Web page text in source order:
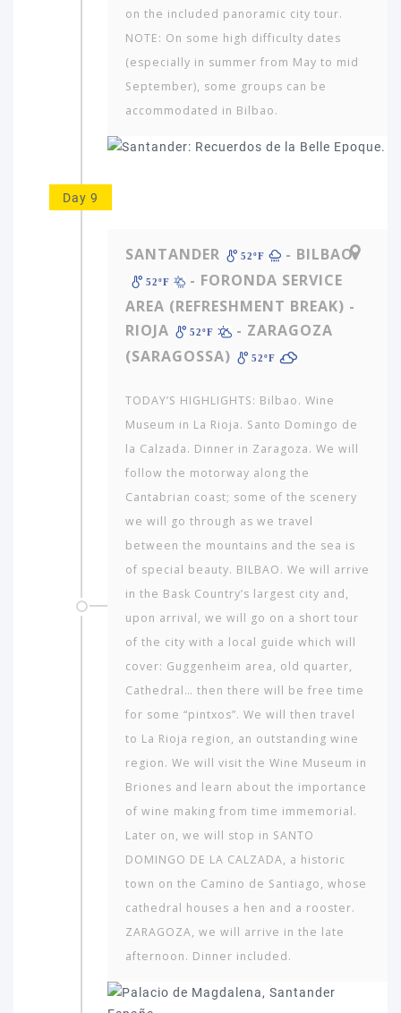
on the included panoramic city tour.
NOTE: On some high difficulty dates
(especially in summer from May to mid
September), some groups can be
accommodated in Bilbao.
Day 9
SANTANDER 52ºF - BILBAO
52ºF
- FORONDA SERVICE
AREA (REFRESHMENT BREAK) -
RIOJA
52ºF
- ZARAGOZA
(SARAGOSSA)
52ºF
TODAY’S HIGHLIGHTS: Bilbao. Wine
Museum in La Rioja. Santo Domingo de
la Calzada. Dinner in Zaragoza. We will
follow the motorway along the
Cantabrian coast; some of the scenery
we will go through as we travel
between the mountains and the sea is
of special beauty. BILBAO. We will arrive
in the Bask Country’s largest city and,
upon arrival, we will go on a short tour
of the city with a local guide which will
cover: Guggenheim area, old quarter,
Cathedral… then there will be free time
for some “pintxos”. We will then travel
to La Rioja region, an outstanding wine
region. We will visit the Wine Museum in
Briones and learn about the importance
of wine making from time immemorial.
Later on, we will stop in SANTO
DOMINGO DE LA CALZADA, a historic
town on the Camino de Santiago, whose
cathedral houses a hen and a rooster.
ZARAGOZA, we will arrive in the late
afternoon. Dinner included.